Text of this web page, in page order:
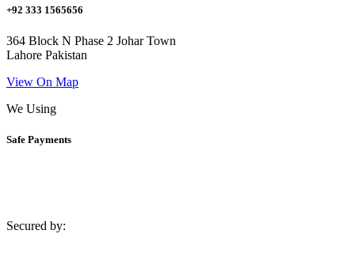
+92 333 1565656
364 Block N Phase 2 Johar Town
Lahore Pakistan
View On Map
We Using
Safe Payments
Secured by: